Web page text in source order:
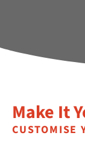
Make It
CUSTOMISE